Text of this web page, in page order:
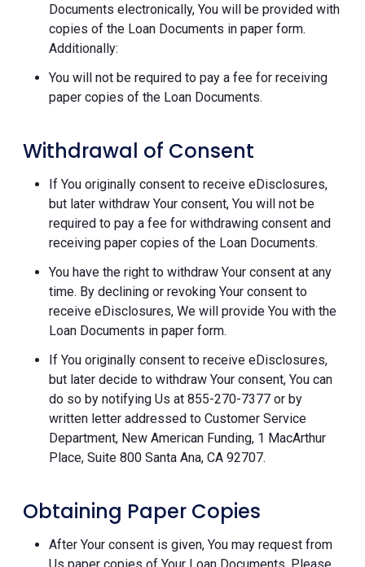
Documents electronically, You will be provided with
copies of the Loan Documents in paper form.
Additionally:
You will not be required to pay a fee for receiving
paper copies of the Loan Documents.
Withdrawal of Consent
If You originally consent to receive eDisclosures,
but later withdraw Your consent, You will not be
required to pay a fee for withdrawing consent and
receiving paper copies of the Loan Documents.
You have the right to withdraw Your consent at any
time. By declining or revoking Your consent to
receive eDisclosures, We will provide You with the
Loan Documents in paper form.
If You originally consent to receive eDisclosures,
but later decide to withdraw Your consent, You can
do so by notifying Us at 855-270-7377 or by
written letter addressed to Customer Service
Department, New American Funding, 1 MacArthur
Place, Suite 800 Santa Ana, CA 92707.
Obtaining Paper Copies
After Your consent is given, You may request from